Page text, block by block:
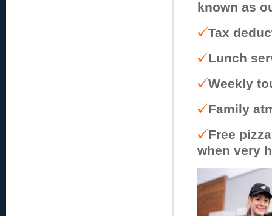
known as
Tax
Lunch
Weekly
Family
Free
when very